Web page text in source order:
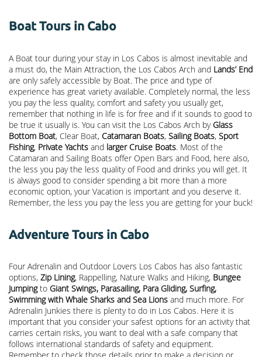
Boat Tours in Cabo
A Boat tour during your stay in Los Cabos is almost inevitable and
a must do, the Main Attraction, the Los Cabos Arch and Lands’ End
are only safely accessible by Boat. The price and type of
experience has great variety available. Completely normal, the less
you pay the less quality, comfort and safety you usually get,
remember that nothing in life is for free and if it sounds to good to
be true it usually is. You can visit the Los Cabos Arch by Glass
Bottom Boat, Clear Boat, Catamaran Boats, Sailing Boats, Sport
Fishing, Private Yachts and larger Cruise Boats. Most of the
Catamaran and Sailing Boats offer Open Bars and Food, here also,
the less you pay the less quality of Food and drinks you will get. It
is always good to consider spending a bit more than a more
economic option, your Vacation is important and you deserve it.
Remember, the less you pay the less you are getting for your buck!
Adventure Tours in Cabo
Four Adrenalin and Outdoor Lovers Los Cabos has also fantastic
options, Zip Lining, Rappelling, Nature Walks and Hiking, Bungee
Jumpingto Giant Swings, Parasailing, Para Gliding, Surfing,
Swimming with Whale Sharks and Sea Lions and much more. For
Adrenalin Junkies there is plenty to do in Los Cabos. Here it is
important that you consider your safest options for an activity that
carries certain risks, you want to deal with a safe company that
follows international standards of safety and equipment.